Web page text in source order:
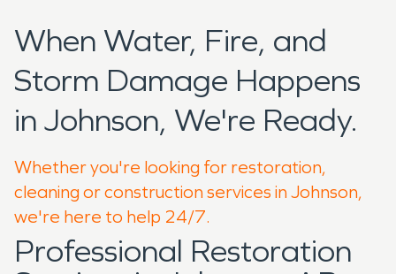
When Water, Fire, and
Storm Damage Happens
in Johnson, We're Ready.
Whether you're looking for restoration,
cleaning or construction services in Johnson,
we're here to help 24/7.
Professional Restoration